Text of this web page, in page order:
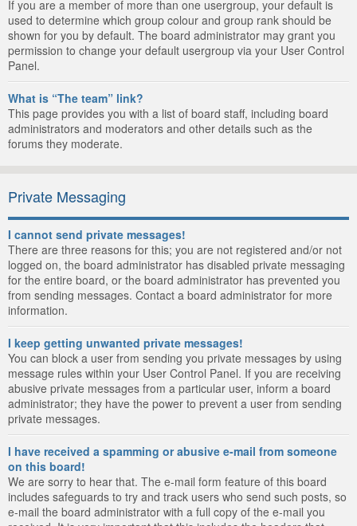
If you are a member of more than one usergroup, your default is
used to determine which group colour and group rank should be
shown for you by default. The board administrator may grant you
permission to change your default usergroup via your User Control
Panel.
What is “The team” link?
This page provides you with a list of board staff, including board
administrators and moderators and other details such as the
forums they moderate.
Private Messaging
I cannot send private messages!
There are three reasons for this; you are not registered and/or not
logged on, the board administrator has disabled private messaging
for the entire board, or the board administrator has prevented you
from sending messages. Contact a board administrator for more
information.
I keep getting unwanted private messages!
You can block a user from sending you private messages by using
message rules within your User Control Panel. If you are receiving
abusive private messages from a particular user, inform a board
administrator; they have the power to prevent a user from sending
private messages.
I have received a spamming or abusive e-mail from someone
on this board!
We are sorry to hear that. The e-mail form feature of this board
includes safeguards to try and track users who send such posts, so
e-mail the board administrator with a full copy of the e-mail you